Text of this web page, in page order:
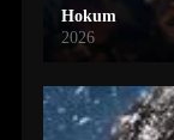
Hokum
2026